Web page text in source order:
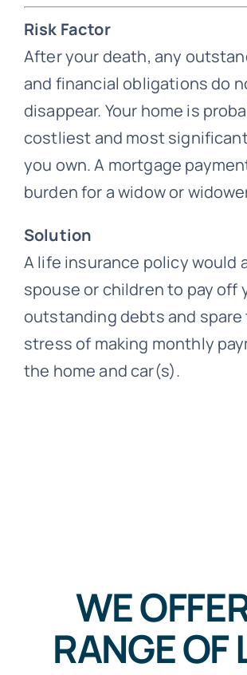
Risk Factor
After your death, any
and financial obligations do
disappear. Your home is
costliest and most
you own. A mortgage
burden for a widow or
Solution
A life insurance policy would
spouse or children to pay off
outstanding debts and
stress of making monthly
the home and car(s).
WE
RANGE OF